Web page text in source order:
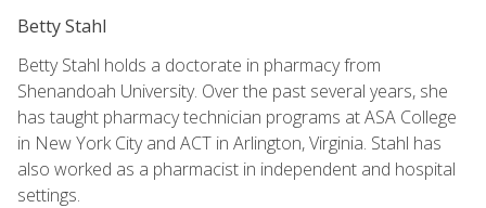
Betty Stahl
Betty Stahl holds a doctorate in pharmacy from
Shenandoah University. Over the past several years, she
has taught pharmacy technician programs at ASA College
in New York City and ACT in Arlington, Virginia. Stahl has
also worked as a pharmacist in independent and hospital
settings.